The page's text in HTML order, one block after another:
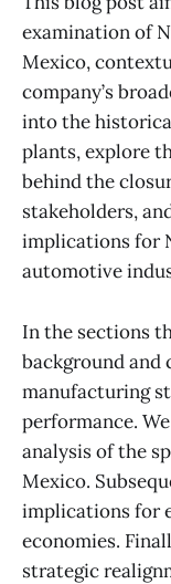
examination of
Mexico,
company’s
into the
plants, explore
behind the
stakeholders,
implications for
automotive
In the sections
background and
manufacturing
performance.
analysis of the
Mexico.
implications for
economies.
strategic